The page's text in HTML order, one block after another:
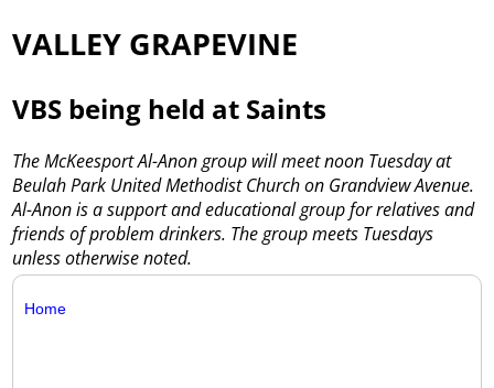
VALLEY GRAPEVINE
VBS being held at Saints
The McKeesport Al-Anon group will meet noon Tuesday at
Beulah Park United Methodist Church on Grandview Avenue.
Al-Anon is a support and educational group for relatives and
friends of problem drinkers. The group meets Tuesdays
unless otherwise noted.
Home